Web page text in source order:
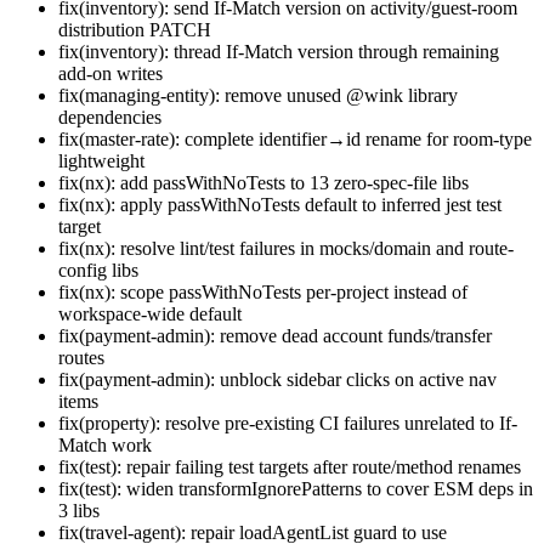
fix(inventory): send If-Match version on activity/guest-room
distribution PATCH
fix(inventory): thread If-Match version through remaining
add-on writes
fix(managing-entity): remove unused @wink library
dependencies
fix(master-rate): complete identifier→id rename for room-type
lightweight
fix(nx): add passWithNoTests to 13 zero-spec-file libs
fix(nx): apply passWithNoTests default to inferred jest test
target
fix(nx): resolve lint/test failures in mocks/domain and route-
config libs
fix(nx): scope passWithNoTests per-project instead of
workspace-wide default
fix(payment-admin): remove dead account funds/transfer
routes
fix(payment-admin): unblock sidebar clicks on active nav
items
fix(property): resolve pre-existing CI failures unrelated to If-
Match work
fix(test): repair failing test targets after route/method renames
fix(test): widen transformIgnorePatterns to cover ESM deps in
3 libs
fix(travel-agent): repair loadAgentList guard to use